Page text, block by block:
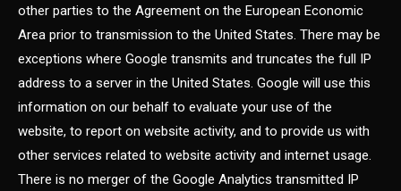
other parties to the Agreement on the European Economic
Area prior to transmission to the United States. There may be
exceptions where Google transmits and truncates the full IP
address to a server in the United States. Google will use this
information on our behalf to evaluate your use of the
website, to report on website activity, and to provide us with
other services related to website activity and internet usage.
There is no merger of the Google Analytics transmitted IP